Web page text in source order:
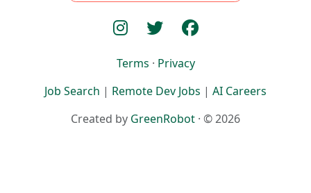
Terms · Privacy
Job Search | Remote Dev Jobs | AI Careers
Created by GreenRobot · © 2026